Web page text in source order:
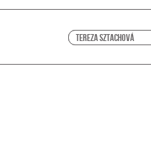
Tereza Sztachová